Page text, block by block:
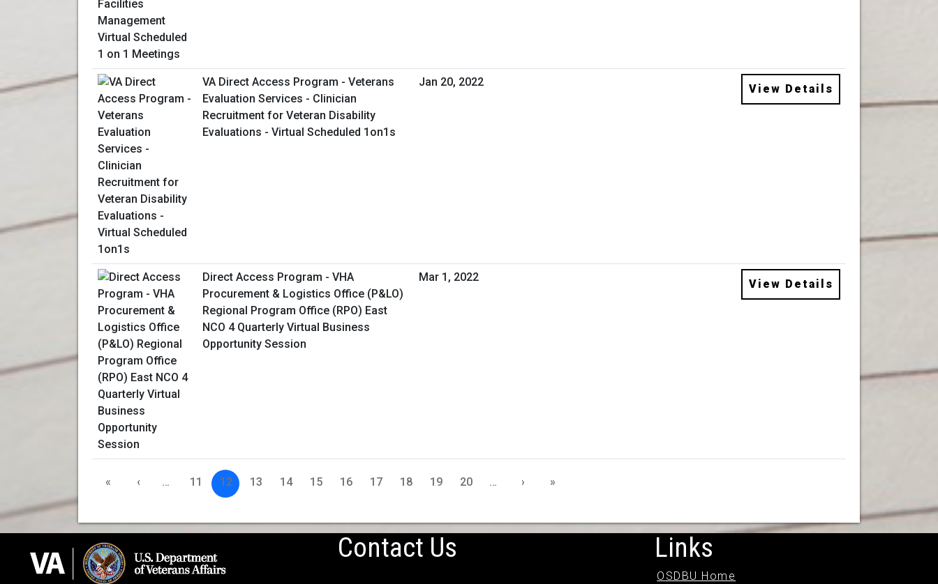
VA Direct Access Program - Veterans
Evaluation Services - Clinician
Recruitment for Veteran Disability
Evaluations - Virtual Scheduled 1on1s
Jan 20, 2022
View Details
Direct Access Program - VHA
Procurement & Logistics Office (P&LO)
Regional Program Office (RPO) East
NCO 4 Quarterly Virtual Business
Opportunity Session
Mar 1, 2022
View Details
« ‹ … 11 12 13 14 15 16 17 18 19 20 … › »
Contact Us Links
OSDBU Home